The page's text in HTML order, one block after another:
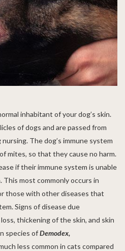
inhabitant of your dog’s skin.
of dogs and are passed from
The dog’s immune system
mites, so that they cause no harm.
if their immune system is unable
most commonly occurs in
those with other diseases that
Signs of disease due
thickening of the skin, and skin
species ofDemodex,
less common in cats compared